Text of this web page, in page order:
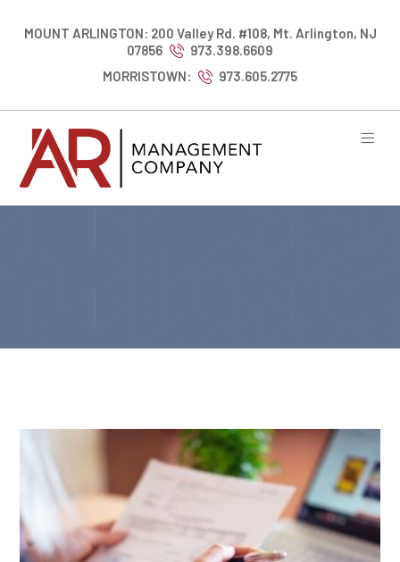
MOUNT ARLINGTON: 200 Valley Rd. #108, Mt. Arlington, NJ
07856
973.398.6609
MORRISTOWN:
973.605.2775